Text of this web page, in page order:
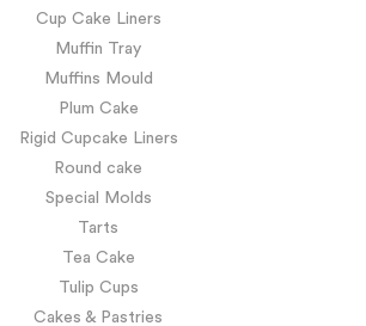
Cup Cake Liners
Muffin Tray
Muffins Mould
Plum Cake
Rigid Cupcake Liners
Round cake
Special Molds
Tarts
Tea Cake
Tulip Cups
Cakes & Pastries